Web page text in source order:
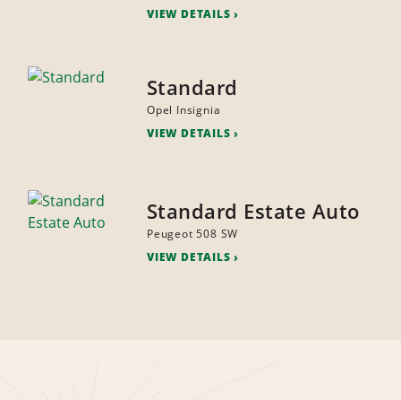
VIEW DETAILS
Standard
Opel Insignia
VIEW DETAILS
Standard Estate Auto
Peugeot 508 SW
VIEW DETAILS